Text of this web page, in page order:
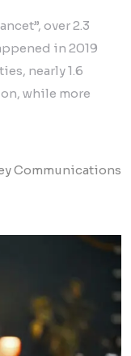
over 2.3
in 2019
nearly 1.6
while more
Communications